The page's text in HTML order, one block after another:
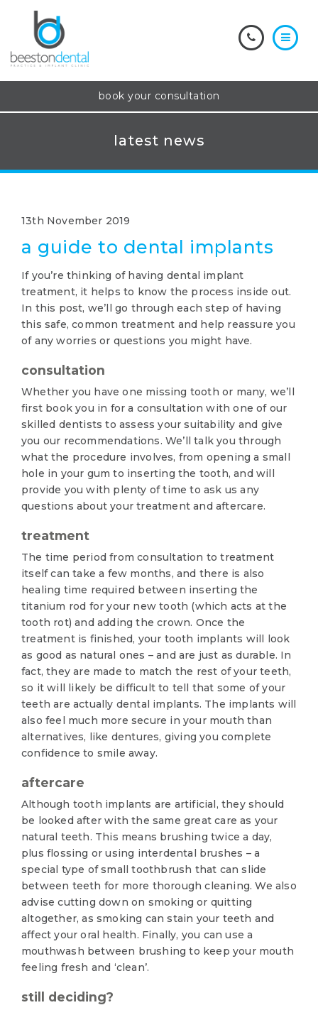
book your consultation
latest news
13th November 2019
a guide to dental implants
If you’re thinking of having dental implant
treatment, it helps to know the process inside out.
In this post, we’ll go through each step of having
this safe, common treatment and help reassure you
of any worries or questions you might have.
consultation
Whether you have one missing tooth or many, we’ll
first book you in for a consultation with one of our
skilled dentists to assess your suitability and give
you our recommendations. We’ll talk you through
what the procedure involves, from opening a small
hole in your gum to inserting the tooth, and will
provide you with plenty of time to ask us any
questions about your treatment and aftercare.
treatment
The time period from consultation to treatment
itself can take a few months, and there is also
healing time required between inserting the
titanium rod for your new tooth (which acts at the
tooth rot) and adding the crown. Once the
treatment is finished, your tooth implants will look
as good as natural ones – and are just as durable. In
fact, they are made to match the rest of your teeth,
so it will likely be difficult to tell that some of your
teeth are actually dental implants. The implants will
also feel much more secure in your mouth than
alternatives, like dentures, giving you complete
confidence to smile away.
aftercare
Although tooth implants are artificial, they should
be looked after with the same great care as your
natural teeth. This means brushing twice a day,
plus flossing or using interdental brushes – a
special type of small toothbrush that can slide
between teeth for more thorough cleaning. We also
advise cutting down on smoking or quitting
altogether, as smoking can stain your teeth and
affect your oral health. Finally, you can use a
mouthwash between brushing to keep your mouth
feeling fresh and ‘clean’.
still deciding?